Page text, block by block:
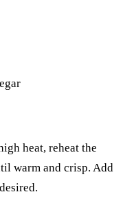
heat, reheat the
warm and crisp. Add